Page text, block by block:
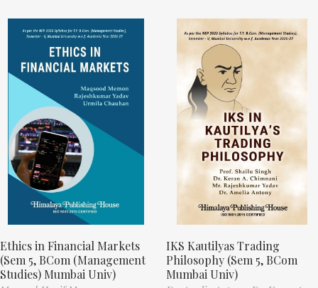
Ethics in Financial Markets
(Sem 5, BCom (Management
Studies) Mumbai Univ)
IKS Kautilyas Trading
Philosophy (Sem 5, BCom
Mumbai Univ)